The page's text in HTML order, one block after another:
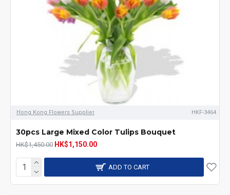
Hong Kong Flowers Supplier HKF-3464
30pcs Large Mixed Color Tulips Bouquet
HK$1,450.00 HK$1,150.00
ADD TO CART